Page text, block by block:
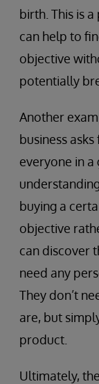
birth. This is
can help to
objective
potentially
Another
business
everyone in a
buying a
objective
can discover
need any
They don’t
are, but
product.
Ultimately,